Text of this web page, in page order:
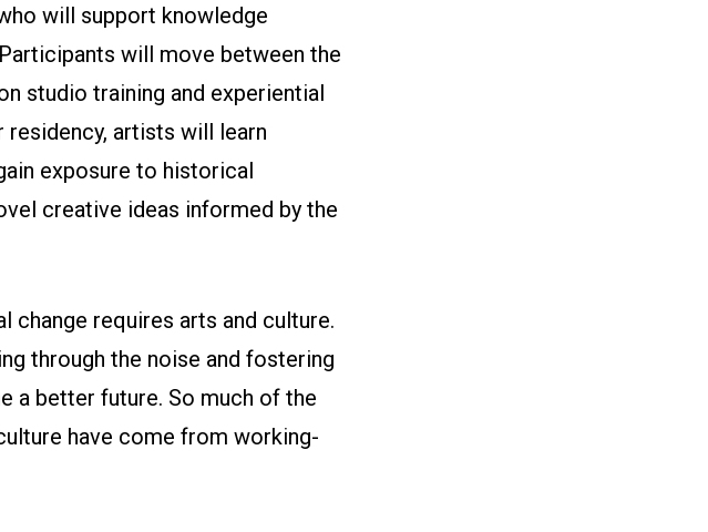
will support knowledge
will move between the
studio training and experiential
residency, artists will learn
exposure to historical
creative ideas informed by the
change requires arts and culture.
through the noise and fostering
a better future. So much of the
have come from working-